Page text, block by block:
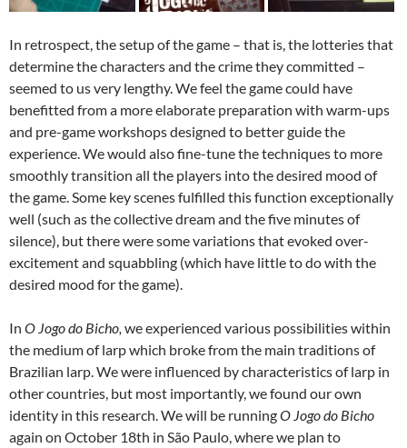
In retrospect, the setup of the game – that is, the lotteries that
determine the characters and the crime they committed –
seemed to us very lengthy. We feel the game could have
benefitted from a more elaborate preparation with warm-ups
and pre-game workshops designed to better guide the
experience. We would also fine-tune the techniques to more
smoothly transition all the players into the desired mood of
the game. Some key scenes fulfilled this function exceptionally
well (such as the collective dream and the five minutes of
silence), but there were some variations that evoked over-
excitement and squabbling (which have little to do with the
desired mood for the game).
In O Jogo do Bicho, we experienced various possibilities within
the medium of larp which broke from the main traditions of
Brazilian larp. We were influenced by characteristics of larp in
other countries, but most importantly, we found our own
identity in this research. We will be runningO Jogo do Bicho
again on October 18th in São Paulo, where we plan to